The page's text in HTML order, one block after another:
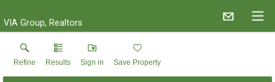
VIA Group, Realtors
Refine Results Sign in Save Property